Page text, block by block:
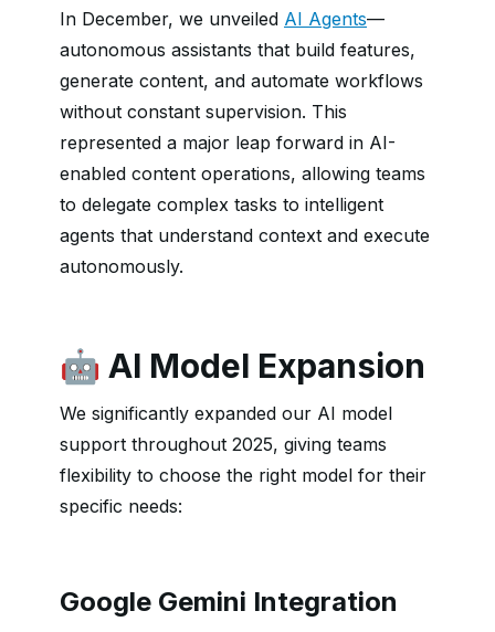
In December, we unveiled AI Agents—
autonomous assistants that build features,
generate content, and automate workflows
without constant supervision. This
represented a major leap forward in AI-
enabled content operations, allowing teams
to delegate complex tasks to intelligent
agents that understand context and execute
autonomously.
🤖 AI Model Expansion
We significantly expanded our AI model
support throughout 2025, giving teams
flexibility to choose the right model for their
specific needs:
Google Gemini Integration